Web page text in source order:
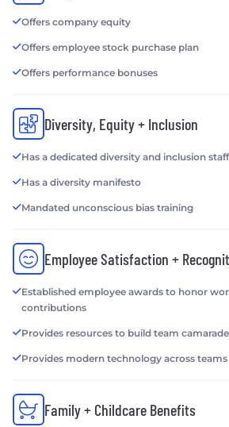
Offers company equity
Offers employee stock purchase plan
Offers performance bonuses
Diversity, Equity + Inclusion
Has a dedicated diversity and inclusion staff
Has a diversity manifesto
Mandated unconscious bias training
Employee Satisfaction +
Established employee awards to honor
contributions
Provides resources to build team
Provides modern technology across teams
Family + Childcare Benefits